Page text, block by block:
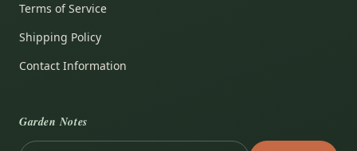
Terms of Service
Shipping Policy
Contact Information
Garden Notes